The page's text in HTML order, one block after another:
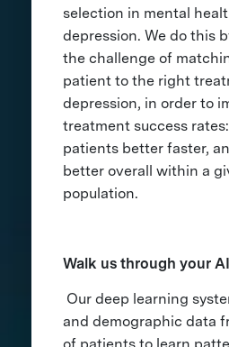
selection in mental
depression. We do this
the challenge of
patient to the right
depression, in order to
treatment success
patients better faster,
better overall within a
population.
Walk us through your
Our deep learning
and demographic data